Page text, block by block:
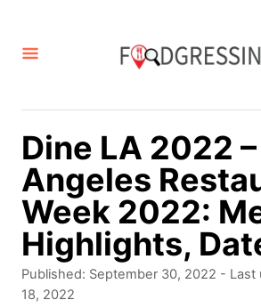
Dine LA 2022
Angeles
Week 2022:
Highlights,
P
o
Published: September 30, 2022 - Last
18, 2022